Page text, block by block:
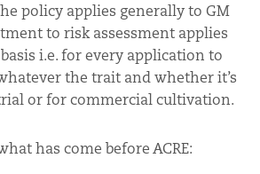
policy applies generally to GM
to risk assessment applies
basis i.e. for every application to
the trait and whether it’s
or for commercial cultivation.
has come before ACRE: